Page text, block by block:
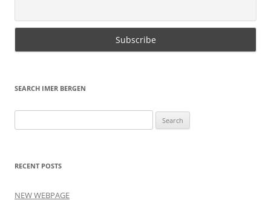
SEARCH IMER BERGEN
for:
RECENT POSTS
NEW WEBPAGE